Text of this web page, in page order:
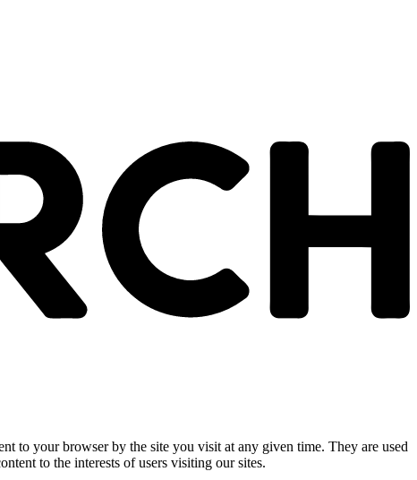
to your browser by the site you visit at any given time. They are used
to the interests of users visiting our sites.